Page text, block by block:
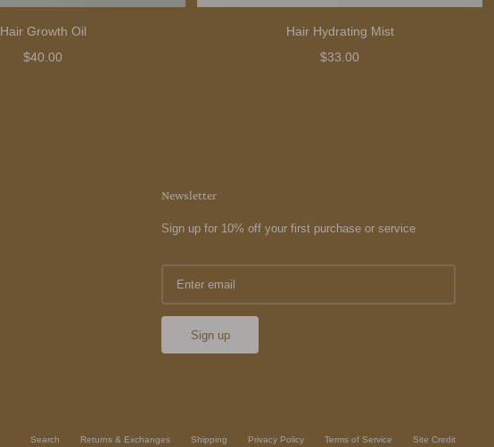
Hair Growth Oil
$40.00
Hair Hydrating Mist
$33.00
Newsletter
Sign up for 10% off your first purchase or service
Sign up
Search Returns & Exchanges Shipping Privacy Policy Terms of Service Site Credit